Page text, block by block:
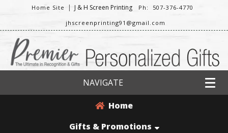
Home Site | J & H Screen Printing
Ph: 507-376-4770
jhscreenprinting91@gmail.com
NAVIGATE
Home
Gifts & Promotions